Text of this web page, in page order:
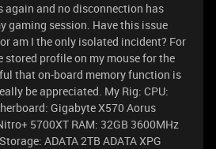
again and no disconnection has
gaming session. Have this issue
am I the only isolated incident? For
stored profile on my mouse for the
that on-board memory function is
be appreciated. My Rig: CPU:
Gigabyte X570 Aorus
5700XT RAM: 32GB 3600MHz
ADATA 2TB ADATA XPG